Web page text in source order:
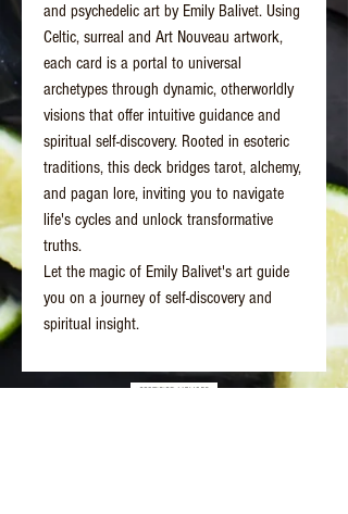
and psychedelic art by Emily Balivet. Using
Celtic, surreal and Art Nouveau artwork,
each card is a portal to universal
archetypes through dynamic, otherworldly
visions that offer intuitive guidance and
spiritual self-discovery. Rooted in esoteric
traditions, this deck bridges tarot, alchemy,
and pagan lore, inviting you to navigate
life's cycles and unlock transformative
truths.
Let the magic of Emily Balivet's art guide
you on a journey of self-discovery and
spiritual insight.